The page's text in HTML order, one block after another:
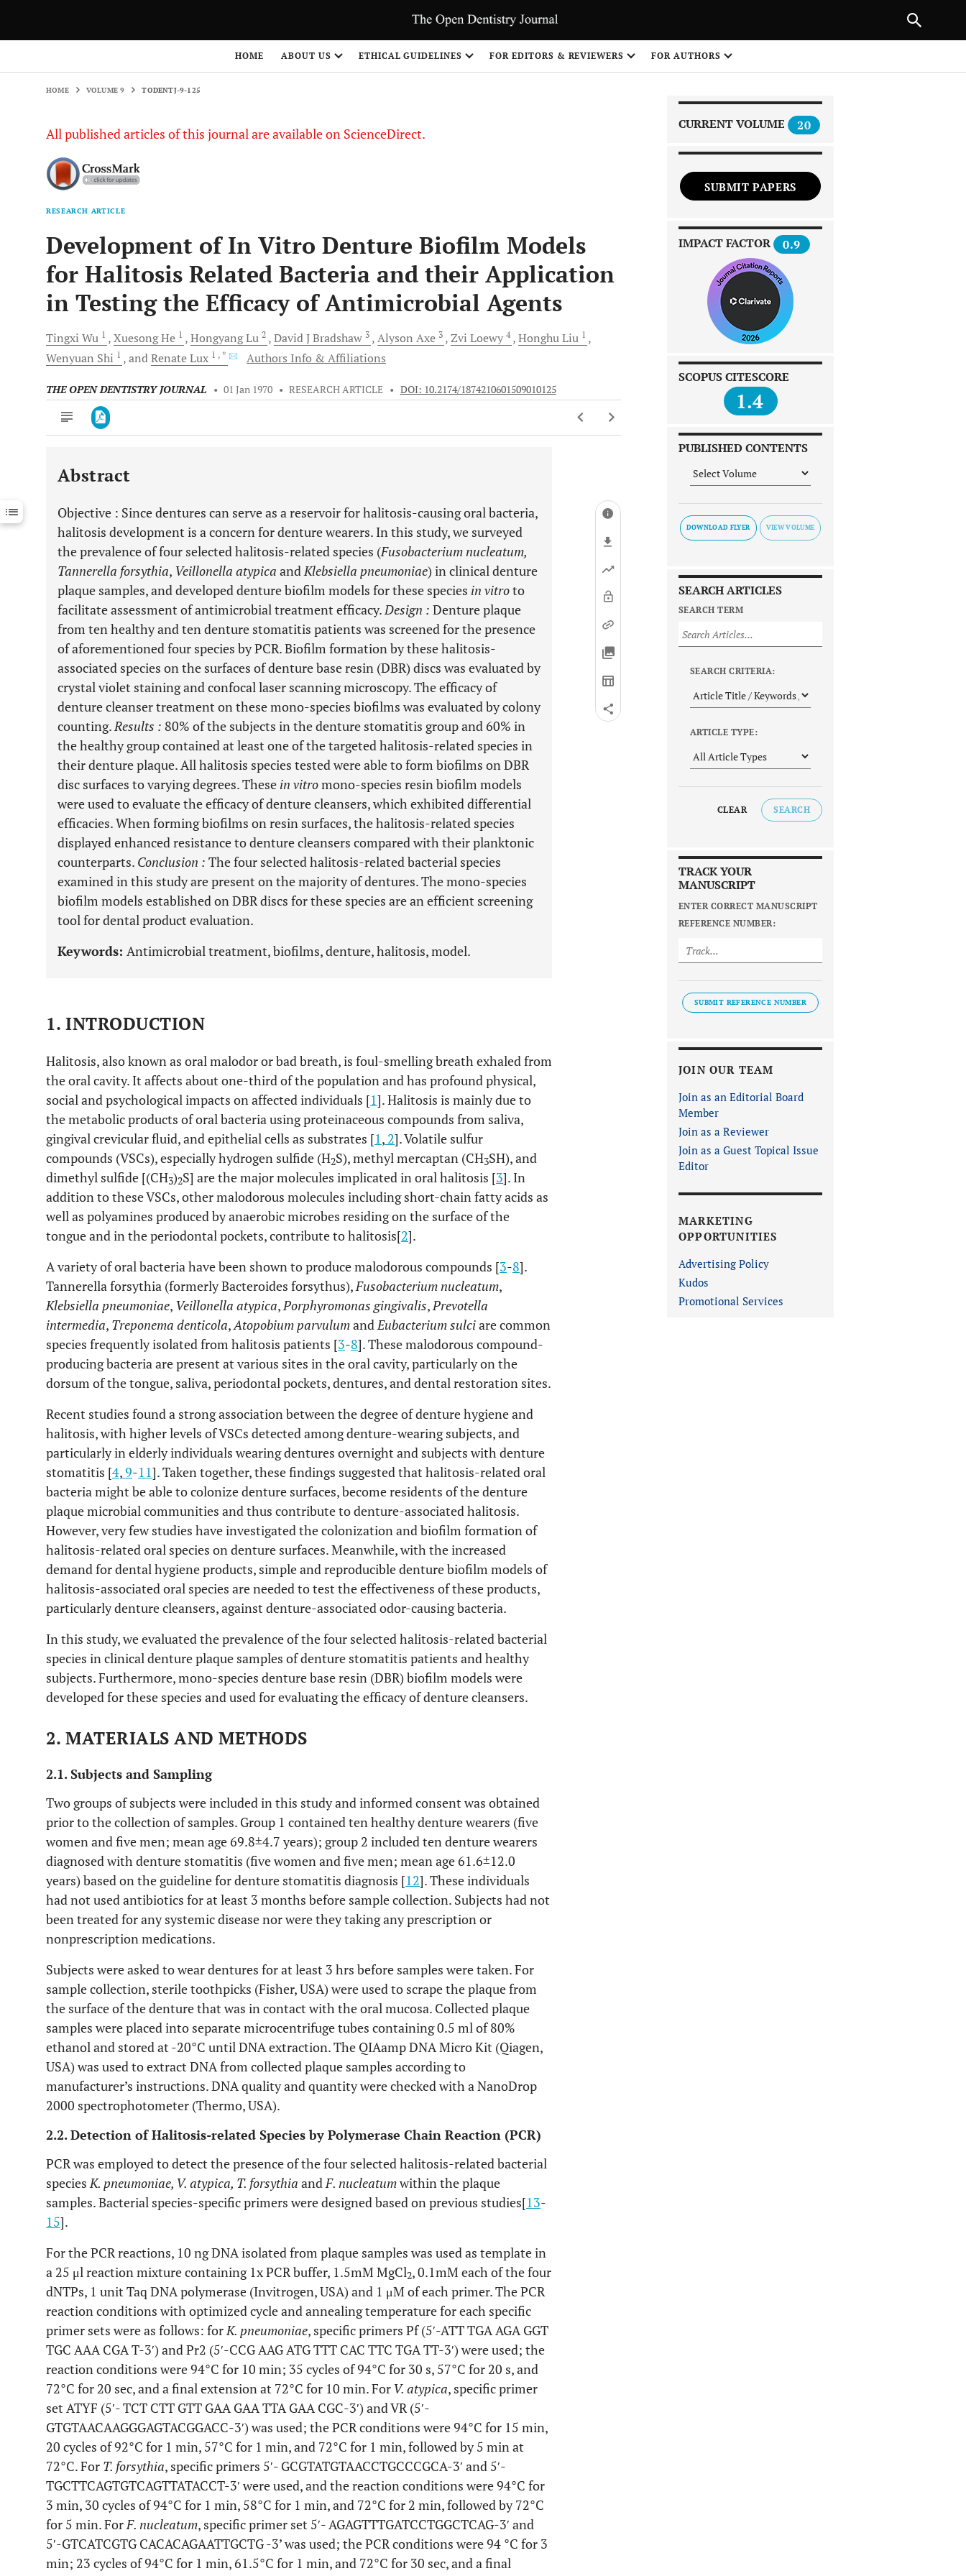
HOME ABOUT US ETHICAL GUIDELINES FOR EDITORS & REVIEWERS FOR AUTHORS
HOME VOLUME 9 TODENTJ-9-125
All published articles of this journal are available on ScienceDirect.
RESEARCH ARTICLE
Development of In Vitro Denture Biofilm Models
for Halitosis Related Bacteria and their Application
in Testing the Efficacy of Antimicrobial Agents
Tingxi Wu 1 XuesongHe 1 HongyangLu 2 David JBradshaw 3 Alyson Axe 3 Zvi Loewy 4 HonghuLiu 1
Wenyuan Shi 1 andRenateLux 1 , * Authors Info & Affiliations
THE OPEN DENTISTRY JOURNAL • 01 Jan 1970 • RESEARCH ARTICLE • DOI: 10.2174/1874210601509010125
Downloads 11,803
Last 12 Months
11,803
Abstract
Objective : Since dentures can serve as a reservoir for halitosis-causing oral bacteria,
halitosis development is a concern for denture wearers. In this study, we surveyed
the prevalence of four selected halitosis-related species (Fusobacterium nucleatum,
Tannerella forsythia, Veillonella atypica andKlebsiella pneumoniae) in clinical denture
plaque samples, and developed denture biofilm models for these species in vitroto
facilitate assessment of antimicrobial treatment efficacy.Design : Denture plaque
from ten healthy and ten denture stomatitis patients was screened for the presence
of aforementioned four species by PCR. Biofilm formation by these halitosis-
associated species on the surfaces of denture base resin (DBR) discs was evaluated by
crystal violet staining and confocal laser scanning microscopy. The efficacy of
denture cleanser treatment on these mono-species biofilms was evaluated by colony
counting.Results : 80% of the subjects in the denture stomatitis group and 60% in
the healthy group contained at least one of the targeted halitosis-related species in
their denture plaque. All halitosis species tested were able to form biofilms on DBR
disc surfaces to varying degrees. These in vitromono-species resin biofilm models
were used to evaluate the efficacy of denture cleansers, which exhibited differential
efficacies. When forming biofilms on resin surfaces, the halitosis-related species
displayed enhanced resistance to denture cleansers compared with their planktonic
counterparts. Conclusion : The four selected halitosis-related bacterial species
examined in this study are present on the majority of dentures. The mono-species
biofilm models established on DBR discs for these species are an efficient screening
tool for dental product evaluation.
Keywords: Antimicrobial treatment, biofilms, denture, halitosis, model.
1. INTRODUCTION
Halitosis, also known as oral malodor or bad breath, is foul-smelling breath exhaled from
the oral cavity. It affects about one-third of the population and has profound physical,
social and psychological impacts on affected individuals [1]. Halitosis is mainly due to
the metabolic products of oral bacteria using proteinaceous compounds from saliva,
gingival crevicular fluid, and epithelial cells as substrates [1, 2]. Volatile sulfur
compounds (VSCs), especially hydrogen sulfide (H2S), methyl mercaptan (CH3SH), and
dimethyl sulfide [(CH3)2S] are the major molecules implicated in oral halitosis [3]. In
addition to these VSCs, other malodorous molecules including short-chain fatty acids as
well as polyamines produced by anaerobic microbes residing on the surface of the
tongue and in the periodontal pockets, contribute to halitosis[2].
A variety of oral bacteria have been shown to produce malodorous compounds [3-8].
Tannerella forsythia (formerly Bacteroides forsythus),Fusobacterium nucleatum,
Klebsiella pneumoniae, Veillonella atypica,Porphyromonas gingivalis,Prevotella
intermedia, Treponema denticola,Atopobium parvulumandEubacterium sulciare common
species frequently isolated from halitosis patients [3-8]. These malodorous compound-
producing bacteria are present at various sites in the oral cavity, particularly on the
dorsum of the tongue, saliva, periodontal pockets, dentures, and dental restoration sites.
Recent studies found a strong association between the degree of denture hygiene and
halitosis, with higher levels of VSCs detected among denture-wearing subjects, and
particularly in elderly individuals wearing dentures overnight and subjects with denture
stomatitis [4,9-11]. Taken together, these findings suggested that halitosis-related oral
bacteria might be able to colonize denture surfaces, become residents of the denture
plaque microbial communities and thus contribute to denture-associated halitosis.
However, very few studies have investigated the colonization and biofilm formation of
halitosis-related oral species on denture surfaces. Meanwhile, with the increased
demand for dental hygiene products, simple and reproducible denture biofilm models of
halitosis-associated oral species are needed to test the effectiveness of these products,
particularly denture cleansers, against denture-associated odor-causing bacteria.
In this study, we evaluated the prevalence of the four selected halitosis-related bacterial
species in clinical denture plaque samples of denture stomatitis patients and healthy
subjects. Furthermore, mono-species denture base resin (DBR) biofilm models were
developed for these species and used for evaluating the efficacy of denture cleansers.
2. MATERIALS AND METHODS
2.1. Subjects and Sampling
Two groups of subjects were included in this study and informed consent was obtained
prior to the collection of samples. Group 1 contained ten healthy denture wearers (five
women and five men; mean age 69.8±4.7 years); group 2 included ten denture wearers
diagnosed with denture stomatitis (five women and five men; mean age 61.6±12.0
years) based on the guideline for denture stomatitis diagnosis [12]. These individuals
had not used antibiotics for at least 3 months before sample collection. Subjects had not
been treated for any systemic disease nor were they taking any prescription or
nonprescription medications.
Subjects were asked to wear dentures for at least 3 hrs before samples were taken. For
sample collection, sterile toothpicks (Fisher, USA) were used to scrape the plaque from
the surface of the denture that was in contact with the oral mucosa. Collected plaque
samples were placed into separate microcentrifuge tubes containing 0.5 ml of 80%
ethanol and stored at -20°C until DNA extraction. The QIAamp DNA Micro Kit (Qiagen,
USA) was used to extract DNA from collected plaque samples according to
manufacturer’s instructions. DNA quality and quantity were checked with a NanoDrop
2000 spectrophotometer (Thermo, USA).
2.2. Detection of Halitosis-related Species by Polymerase Chain Reaction (PCR)
PCR was employed to detect the presence of the four selected halitosis-related bacterial
speciesK. pneumoniae, V. atypica, T. forsythia andF. nucleatumwithin the plaque
samples. Bacterial species-specific primers were designed based on previous studies[13-
15].
For the PCR reactions, 10 ng DNA isolated from plaque samples was used as template in
a 25 μl reaction mixture containing 1x PCR buffer, 1.5mM MgCl2, 0.1mM each of the four
dNTPs, 1 unit Taq DNA polymerase (Invitrogen, USA) and 1 μM of each primer. The PCR
reaction conditions with optimized cycle and annealing temperature for each specific
primer sets were as follows: forK. pneumoniae, specific primers Pf (5′-ATT TGA AGA GGT
TGC AAA CGA T-3′) and Pr2 (5′-CCG AAG ATG TTT CAC TTC TGA TT-3′) were used; the
reaction conditions were 94°C for 10 min; 35 cycles of 94°C for 30 s, 57°C for 20 s, and
72°C for 20 sec, and a final extension at 72°C for 10 min. ForV. atypica, specific primer
set ATYF (5′- TCT CTT GTT GAA GAA TTA GAA CGC-3′) and VR (5′-
GTGTAACAAGGGAGTACGGACC-3′) was used; the PCR conditions were 94°C for 15 min,
20 cycles of 92°C for 1 min, 57°C for 1 min, and 72°C for 1 min, followed by 5 min at
72°C. For T. forsythia, specific primers 5′- GCGTATGTAACCTGCCCGCA-3′ and 5′-
TGCTTCAGTGTCAGTTATACCT-3′ were used, and the reaction conditions were 94°C for
3 min, 30 cycles of 94°C for 1 min, 58°C for 1 min, and 72°C for 2 min, followed by 72°C
for 5 min. ForF. nucleatum, specific primer set 5′- AGAGTTTGATCCTGGCTCAG-3′ and
5′-GTCATCGTG CACACAGAATTGCTG -3’ was used; the PCR conditions were 94 °C for 3
min; 23 cycles of 94°C for 1 min, 61.5°C for 1 min, and 72°C for 30 sec, and a final
CURRENT VOLUME 20
SUBMIT PAPERS
IMPACT FACTOR 0.9
SCOPUS CITESCORE
1.4
PUBLISHED CONTENTS
DOWNLOAD FLYER
SEARCH ARTICLES
SEARCH TERM
SEARCH CRITERIA:
ARTICLE TYPE:
CLEAR SEARCH
TRACK YOUR
MANUSCRIPT
ENTER CORRECT MANUSCRIPT
REFERENCE NUMBER:
SUBMIT REFERENCE NUMBER
JOIN OUR TEAM
Join as an Editorial Board
Member
Join as a Reviewer
Join as a Guest Topical Issue
Editor
MARKETING
OPPORTUNITIES
Advertising Policy
Kudos
Promotional Services
NEXT ARTICLE
1